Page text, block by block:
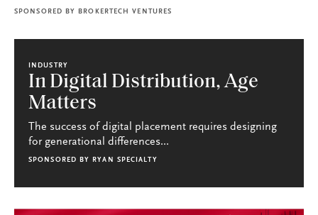
SPONSORED BY BROKERTECH VENTURES
INDUSTRY
In Digital Distribution, Age
Matters
The success of digital placement requires designing
for generational differences...
SPONSORED BY RYAN SPECIALTY